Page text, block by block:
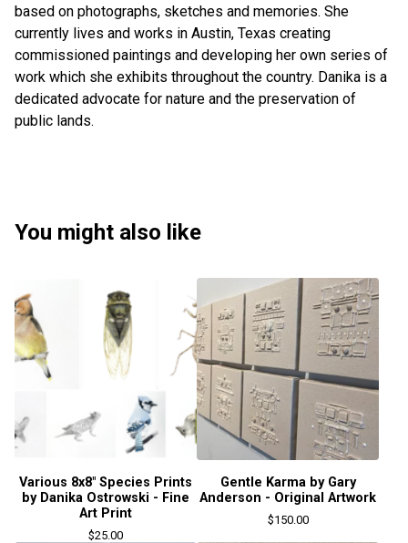
based on photographs, sketches and memories. She
currently lives and works in Austin, Texas creating
commissioned paintings and developing her own series of
work which she exhibits throughout the country. Danika is a
dedicated advocate for nature and the preservation of
public lands.
You might also like
Various 8x8" Species Prints
by Danika Ostrowski - Fine
Art Print
$25.00
Gentle Karma by Gary
Anderson - Original Artwork
$150.00